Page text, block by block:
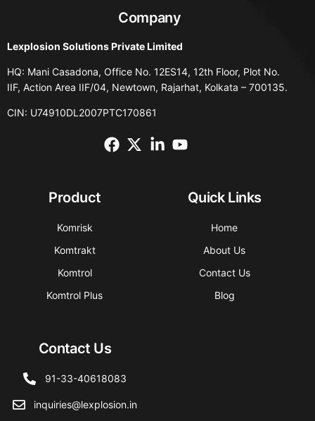
Company
Lexplosion Solutions Private Limited
HQ: Mani Casadona, Office No. 12ES14, 12th Floor, Plot No.
IIF, Action Area IIF/04, Newtown, Rajarhat, Kolkata – 700135.
CIN: U74910DL2007PTC170861
Product
Komrisk
Komtrakt
Komtrol
Komtrol Plus
Quick Links
Home
About Us
Contact Us
Blog
Contact Us
91-33-40618083
inquiries@lexplosion.in